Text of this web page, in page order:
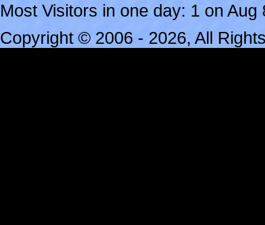
Most Visitors in one day: 1 on Aug
Copyright © 2006 - 2026, All